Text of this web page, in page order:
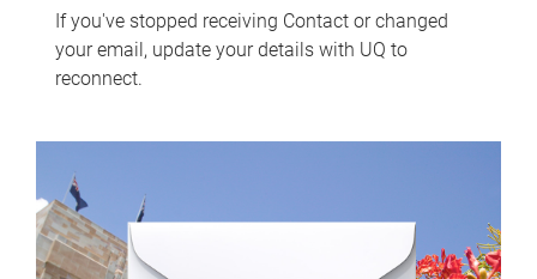
If you've stopped receiving Contact or changed
your email, update your details with UQ to
reconnect.